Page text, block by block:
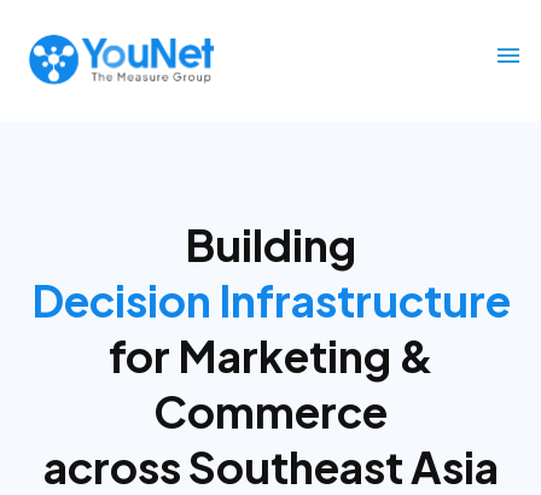
Building
Decision Infrastructure
for Marketing &
Commerce
across Southeast Asia